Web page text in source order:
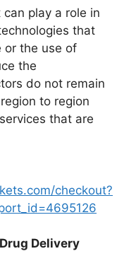
play a role in
that
or the use of
the
do not remain
to region
that are
checkout?
Delivery